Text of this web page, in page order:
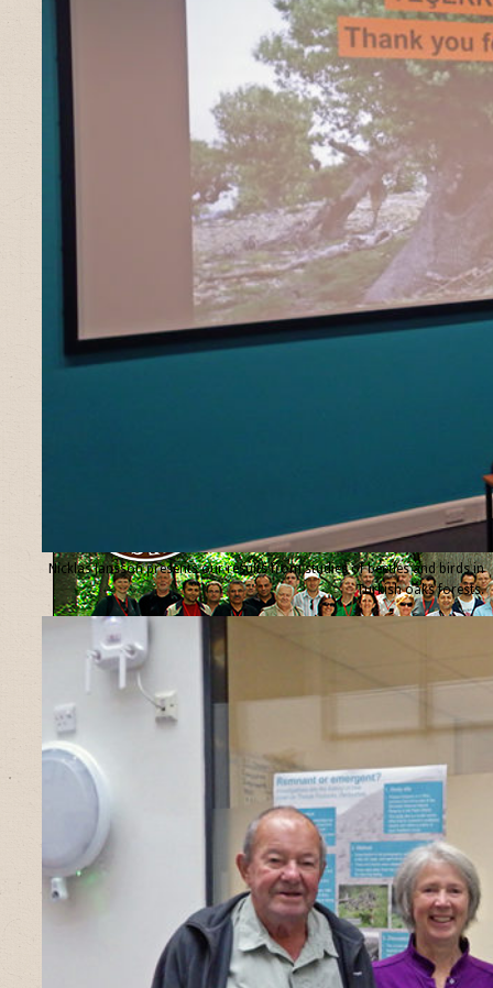
Nicklas Jansson presents our results from studies of beetles and birds in
Turkish oaks forests.